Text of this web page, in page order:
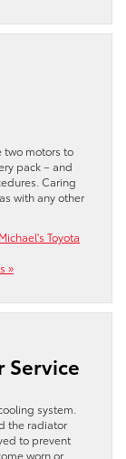
two motors to
pack – and
Caring
with any other
Michael's Toyota
»
Service
system.
the radiator
to prevent
worn or